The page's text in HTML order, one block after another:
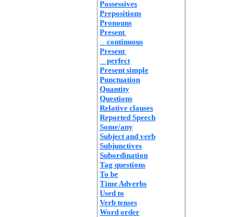
Possessives
Prepositions
Pronouns
Present
continuous
Present
perfect
Present simple
Punctuation
Quantity
Questions
Relative clauses
Reported Speech
Some/any
Subject and verb
Subjunctives
Subordination
Tag questions
To be
Time Adverbs
Used to
Verb tenses
Word order